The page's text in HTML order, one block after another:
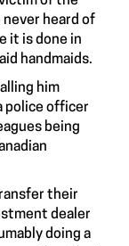
never heard of
it is done in
handmaids.
him
police officer
being
their
dealer
doing a